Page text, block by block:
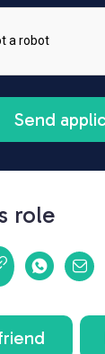
role